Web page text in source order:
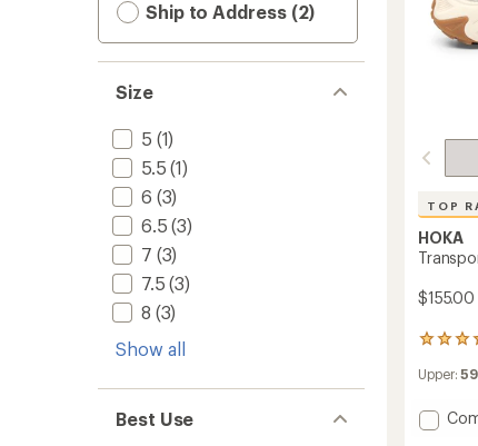
Ship to Address (2)
Size
5 (1)
5.5 (1)
6 (3)
6.5 (3)
7 (3)
7.5 (3)
8 (3)
Show all
Best Use
TOP
HOKA
$155.00
21
with
rating
Upper:
Add